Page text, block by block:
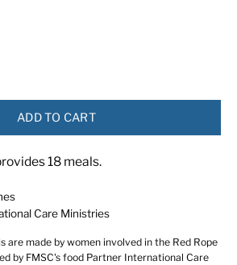
ADD TO CART
18 meals.
Care Ministries
are made by women involved in the Red Rope
by FMSC's food Partner International Care